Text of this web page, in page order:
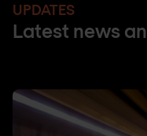
UPDATES
Latest news